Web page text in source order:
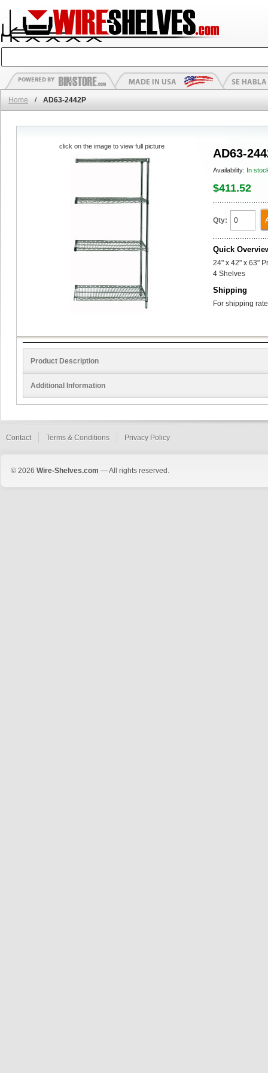
Home / AD63-2442P
AD63-
Availability: In
$411.52
Qty:
Quick
24" x 42" x 63"
4 Shelves
Shipping
For shipping
click on the image to view full picture
Product Description
Additional Information
Contact Terms & Conditions Privacy Policy
© 2026 Wire-Shelves.com — All rights reserved.